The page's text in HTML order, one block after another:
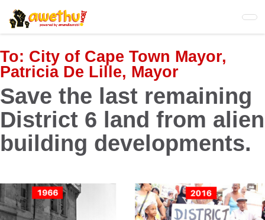
Skip
to
main
content
To: City of Cape Town Mayor,
Patricia De Lille, Mayor
Save the last remaining
District 6 land from alien
building developments.